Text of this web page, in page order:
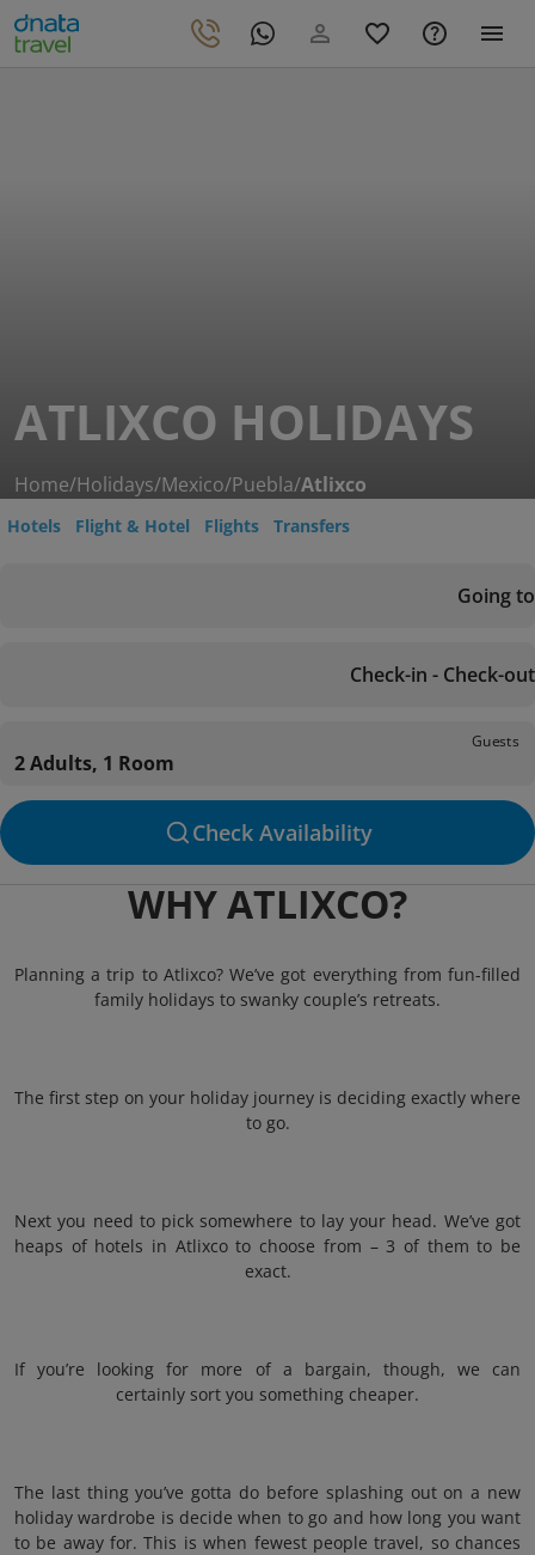
ATLIXCO HOLIDAYS
Home/Holidays/Mexico/Puebla/Atlixco
Hotels Flight & Hotel Flights Transfers
Going to
Check-in - Check-out
Guests
2 Adults, 1 Room
Check Availability
WHY ATLIXCO?
Planning a trip to Atlixco? We’ve got everything from fun-filled
family holidays to swanky couple’s retreats.
The first step on your holiday journey is deciding exactly where
to go.
Next you need to pick somewhere to lay your head. We’ve got
heaps of hotels in Atlixco to choose from – 3 of them to be
exact.
If you’re looking for more of a bargain, though, we can
certainly sort you something cheaper.
The last thing you’ve gotta do before splashing out on a new
holiday wardrobe is decide when to go and how long you want
to be away for. This is when fewest people travel, so chances